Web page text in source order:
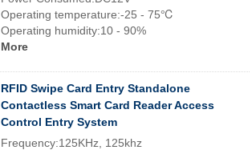
Operating temperature:-25 - 75℃
Operating humidity:10 - 90%
More
RFID Swipe Card Entry Standalone
Contactless Smart Card Reader Access
Control Entry System
Frequency:125KHz, 125khz